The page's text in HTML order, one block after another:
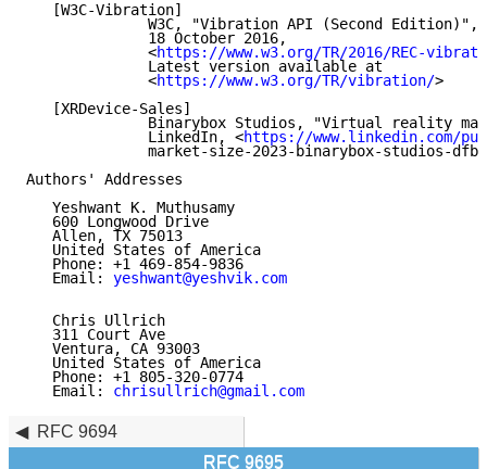
   [W3C-Vibration]
W3C, "Vibration API (Second Edition)",
              18 October 2016,
              <
https://www.w3.org/TR/2016/REC-
              Latest version available at
              <
https://www.w3.org/TR/vibration/>
   [XRDevice-Sales]
Binarybox Studios, "Virtual reality
              LinkedIn, <
https://www.linkedin.com/
market-size-2023-binarybox-studios-
Authors' Addresses
   Yeshwant K. Muthusamy
   600 Longwood Drive
   Allen, TX 75013
   United States of America
   Phone: +1 469-854-9836
   Email:
yeshwant@yeshvik.com
   Chris Ullrich
   311 Court Ave
   Ventura, CA 93003
   United States of America
   Phone: +1 805-320-0774
   Email:
chrisullrich@gmail.com
RFC 9694
RFC 9695